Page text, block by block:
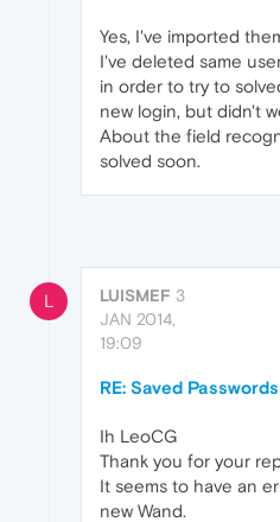
Yes, I've imported
I've deleted same
in order to try to
new login, but didn't
About the field
solved soon.
L LUISMEF 3
JAN 2014,
19:09
RE: Saved
Ih LeoCG
Thank you for your
It seems to have an
new Wand.